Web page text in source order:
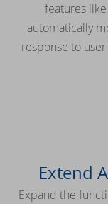
features like
automatically
response to
Extend
Expand the